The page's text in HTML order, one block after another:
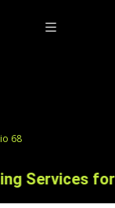
68
for